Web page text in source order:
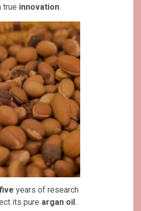
true innovation.
years of research
its pure argan oil..